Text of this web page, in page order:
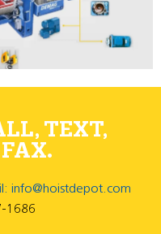
TEXT,
info@hoistdepot.com
1686